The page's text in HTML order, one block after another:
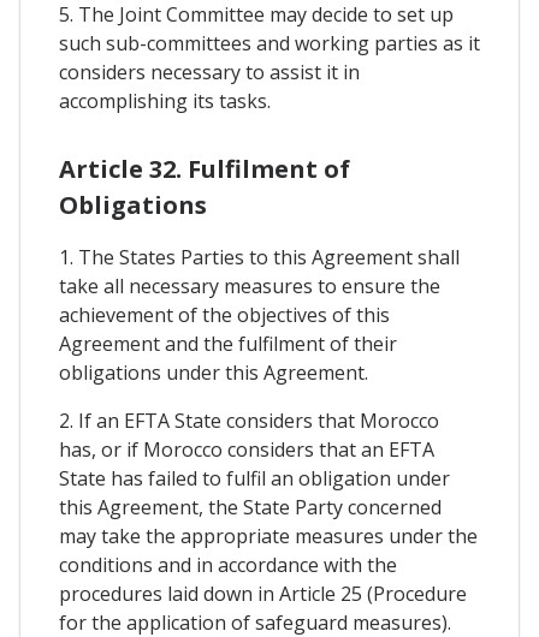
5. The Joint Committee may decide to set up
such sub-committees and working parties as it
considers necessary to assist it in
accomplishing its tasks.
Article 32. Fulfilment of
Obligations
1. The States Parties to this Agreement shall
take all necessary measures to ensure the
achievement of the objectives of this
Agreement and the fulfilment of their
obligations under this Agreement.
2. If an EFTA State considers that Morocco
has, or if Morocco considers that an EFTA
State has failed to fulfil an obligation under
this Agreement, the State Party concerned
may take the appropriate measures under the
conditions and in accordance with the
procedures laid down in Article 25 (Procedure
for the application of safeguard measures).